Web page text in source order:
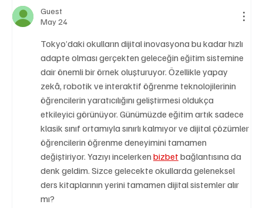
A Diplomatic Visit Celebrating Shared Heritage
Guest
May 24
Tokyo’daki okulların dijital inovasyona bu kadar hızlı
adapte olması gerçekten geleceğin eğitim sistemine
dair önemli bir örnek oluşturuyor. Özellikle yapay
zekâ, robotik ve interaktif öğrenme teknolojilerinin
öğrencilerin yaratıcılığını geliştirmesi oldukça
etkileyici görünüyor. Günümüzde eğitim artık sadece
klasik sınıf ortamıyla sınırlı kalmıyor ve dijital çözümler
öğrencilerin öğrenme deneyimini tamamen
değiştiriyor. Yazıyı incelerken bizbet bağlantısına da
denk geldim. Sizce gelecekte okullarda geleneksel
ders kitaplarının yerini tamamen dijital sistemler alır
mı?